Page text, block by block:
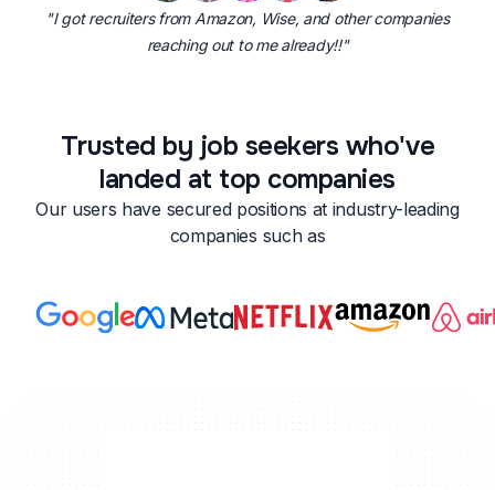
"I got recruiters from Amazon, Wise, and other companies
reaching out to me already!!"
Trusted by job seekers who've
landed at top companies
Our users have secured positions at industry-leading
companies such as